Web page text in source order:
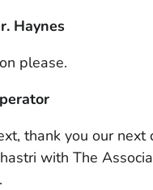
Haynes
please.
thank you our next
with The